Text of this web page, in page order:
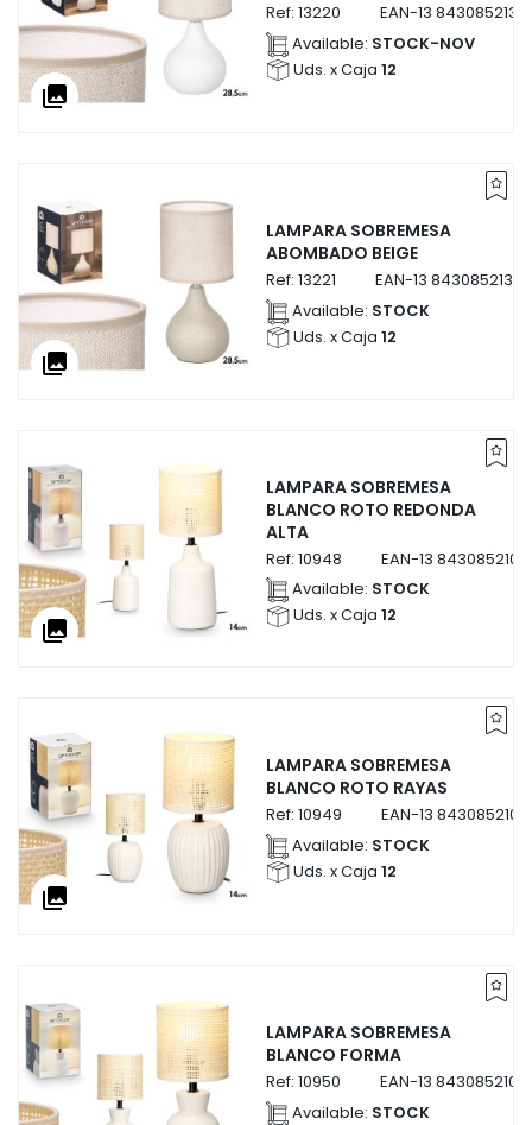
collections
Ref: 13220 EAN-13
Available: STOCK-NOV
Uds. x Caja 12
collections
LAMPARA SOBREMESA
ABOMBADO BEIGE
Ref: 13221 EAN-13
Available: STOCK
Uds. x Caja 12
collections
LAMPARA SOBREMESA
BLANCO ROTO REDONDA
ALTA
Ref: 10948 EAN-13
Available: STOCK
Uds. x Caja 12
collections
LAMPARA SOBREMESA
BLANCO ROTO RAYAS
Ref: 10949 EAN-13
Available: STOCK
Uds. x Caja 12
LAMPARA SOBREMESA
BLANCO FORMA
Ref: 10950 EAN-13
Available: STOCK